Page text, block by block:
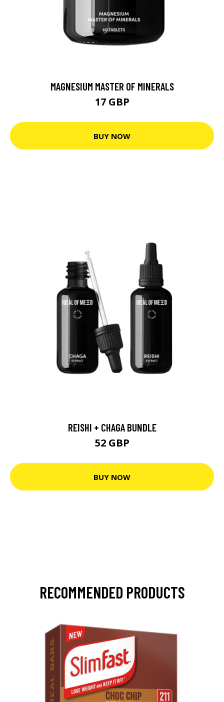
MAGNESIUM MASTER OF MINERALS
17 GBP
BUY NOW
REISHI + CHAGA BUNDLE
52 GBP
BUY NOW
RECOMMENDED PRODUCTS